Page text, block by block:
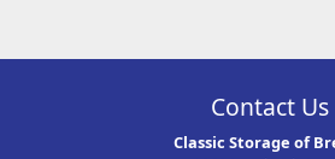
Contact Us
Classic Storage of